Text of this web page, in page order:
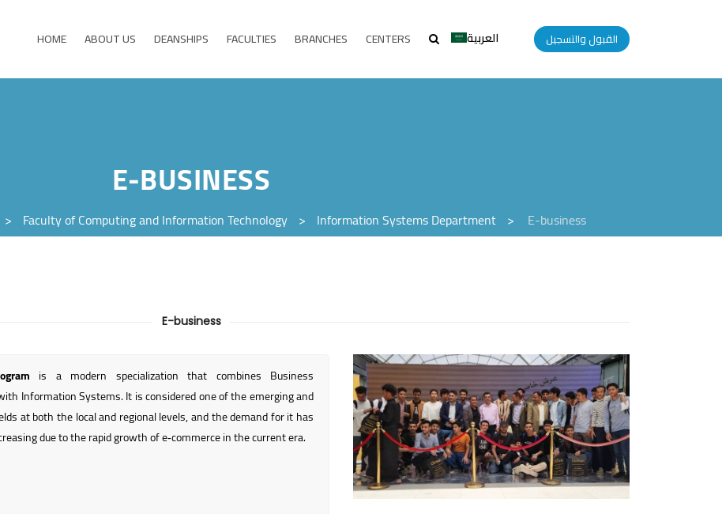
HOME ABOUT US DEANSHIPS FACULTIES BRANCHES CENTERS العربية القبول والتسجيل
E-BUSINESS
> Faculty of Computing and Information Technology > Information Systems Department > E-business
E-business
is a modern specialization that combines Business
Information Systems. It is considered one of the emerging and
at both the local and regional levels, and the demand for it has
due to the rapid growth of e‑commerce in the current era.